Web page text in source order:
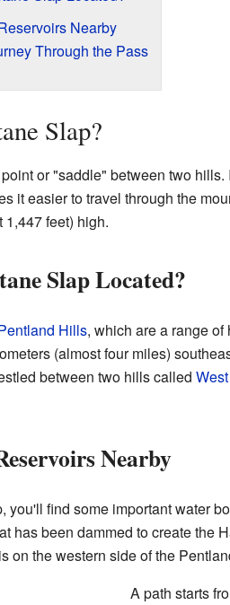
Nearby
Through the Pass
Slap?
or "saddle" between two hills.
it easier to travel through the
feet) high.
Slap Located?
Hills, which are a range of
(almost four miles)
between two hills called
Nearby
you'll find some important water
has been dammed to create the
on the western side of the
A path starts